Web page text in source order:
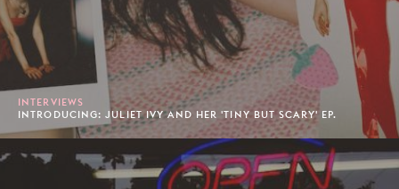
INTERVIEWS
INTRODUCING: JULIET IVY AND HER 'TINY BUT SCARY' EP.